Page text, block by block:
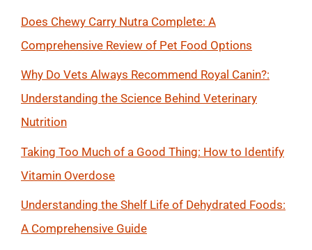
Does Chewy Carry Nutra Complete: A
Comprehensive Review of Pet Food Options
Why Do Vets Always Recommend Royal Canin?:
Understanding the Science Behind Veterinary
Nutrition
Taking Too Much of a Good Thing: How to Identify
Vitamin Overdose
Understanding the Shelf Life of Dehydrated Foods:
A Comprehensive Guide